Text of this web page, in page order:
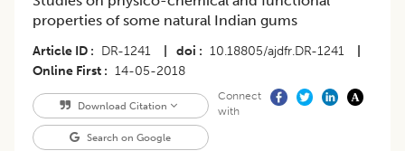
properties of some natural Indian gums
Article ID DR-1241 doi 10.18805/ajdfr.DR-1241
Online First
14-05-2018
Download Citation
Search on Google
Connect
with